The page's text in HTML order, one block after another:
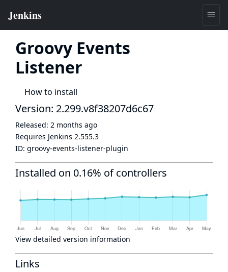
Groovy Events
Listener
How to install
Version: 2.299.v8f38207d6c67
Released: 2 months ago
Requires Jenkins 2.555.3
ID: groovy-events-listener-plugin
Installed on 0.16% of controllers
View detailed version information
Links